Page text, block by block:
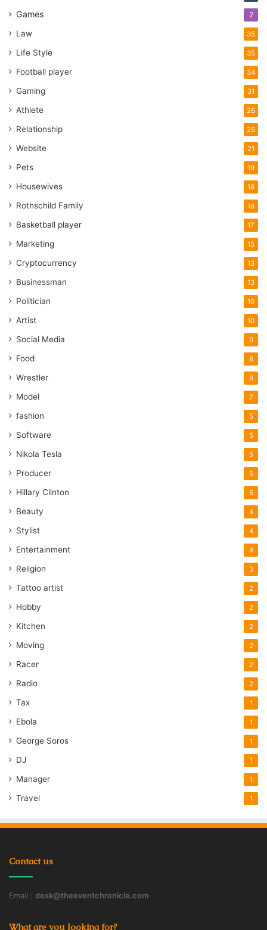
Games 2
Law 35
Life Style 35
Football player 34
Gaming 31
Athlete 26
Relationship 26
Website 21
Pets 19
Housewives 18
Rothschild Family 18
Basketball player 17
Marketing 15
Cryptocurrency 13
Businessman 13
Politician 10
Artist 10
Social Media 9
Food 8
Wrestler 8
Model 7
fashion 5
Software 5
Nikola Tesla 5
Producer 5
Hillary Clinton 5
Beauty 4
Stylist 4
Entertainment 4
Religion 3
Tattoo artist 2
Hobby 2
Kitchen 2
Moving 2
Racer 2
Radio 2
Tax 1
Ebola 1
George Soros 1
DJ 1
Manager 1
Travel 1
Contact us
Email : desk@theeventchronicle.com
What are you looking for?